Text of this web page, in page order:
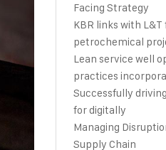
Facing Strategy
KBR links with
petrochemical
Lean service well
practices
Successfully
for digitally
Managing
Supply Chain